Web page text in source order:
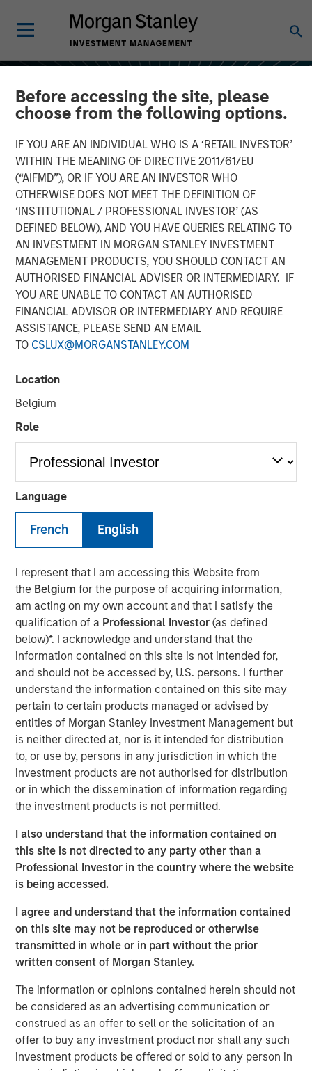
Before accessing the site, please
choose from the following options.
IF YOU ARE AN INDIVIDUAL WHO IS A ‘RETAIL INVESTOR’
WITHIN THE MEANING OF DIRECTIVE 2011/61/EU
(“AIFMD”), OR IF YOU ARE AN INVESTOR WHO
OTHERWISE DOES NOT MEET THE DEFINITION OF
‘INSTITUTIONAL / PROFESSIONAL INVESTOR’ (AS
DEFINED BELOW), AND YOU HAVE QUERIES RELATING TO
AN INVESTMENT IN MORGAN STANLEY INVESTMENT
MANAGEMENT PRODUCTS, YOU SHOULD CONTACT AN
AUTHORISED FINANCIAL ADVISER OR INTERMEDIARY. IF
YOU ARE UNABLE TO CONTACT AN AUTHORISED
FINANCIAL ADVISOR OR INTERMEDIARY AND REQUIRE
ASSISTANCE, PLEASE SEND AN EMAIL
TO CSLUX@MORGANSTANLEY.COM
Location
Belgium
Role
Language
French English
I represent that I am accessing this Website from
the Belgium for the purpose of acquiring information,
am acting on my own account and that I satisfy the
qualification of a Professional Investor (as defined
below)*. I acknowledge and understand that the
information contained on this site is not intended for,
and should not be accessed by, U.S. persons. I further
understand the information contained on this site may
pertain to certain products managed or advised by
entities of Morgan Stanley Investment Management but
is neither directed at, nor is it intended for distribution
to, or use by, persons in any jurisdiction in which the
investment products are not authorised for distribution
or in which the dissemination of information regarding
the investment products is not permitted.
I also understand that the information contained on
this site is not directed to any party other than a
Professional Investor in the country where the website
is being accessed.
I agree and understand that the information contained
on this site may not be reproduced or otherwise
transmitted in whole or in part without the prior
written consent of Morgan Stanley.
The information or opinions contained herein should not
be considered as an advertising communication or
construed as an offer to sell or the solicitation of an
offer to buy any investment product nor shall any such
investment products be offered or sold to any person in
INSIGHTS
All About Alpha: Capturing
Returns in Today's Market
Environment
23 AUGUST 2024
have a vague sense of déjà vu about financial markets. In
indexes posted a strong first half of the year, driven by a
ongoing volatility, while geopolitical tensions and other
macroeconomic concerns remain.
Today’s environment stands apart from prior growth-led
markets in a crucial way: it has been—and remains—a
ripe environment for hedge fund alpha generation.
From Macro to Micro
AI and tech euphoria has seemingly taken hold of
markets once again. Even after the volatility in late July
and early August, which pressured many year-to-date
high flying tech stocks, the market cap weighted S&P
500 index has outperformed the equal weighted S&P 500
by large margins year to date, through August 5. With
more than 40% of the S&P 500 market cap concentrated
headline-level returns, to mask the pronounced
dispersion in other areas of the market.
In the macro-driven environment that persisted for much
inflation, interest rates and other macroeconomic
factors. 2024 has increasingly seen an environment
driven more by micro fundamentals. In fact, an internally
maintained S&P 500 risk-on/risk-off model, which
quantifies the degree of shared risk and market-wide co-
movements, has declined this year, suggesting that
macroeconomic factors are weighing less on equity
markets. This has coincided with an uptick in stock-
specific risk, suggesting that fundamentals are